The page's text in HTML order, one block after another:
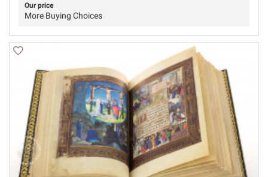
Our price
More Buying Choices